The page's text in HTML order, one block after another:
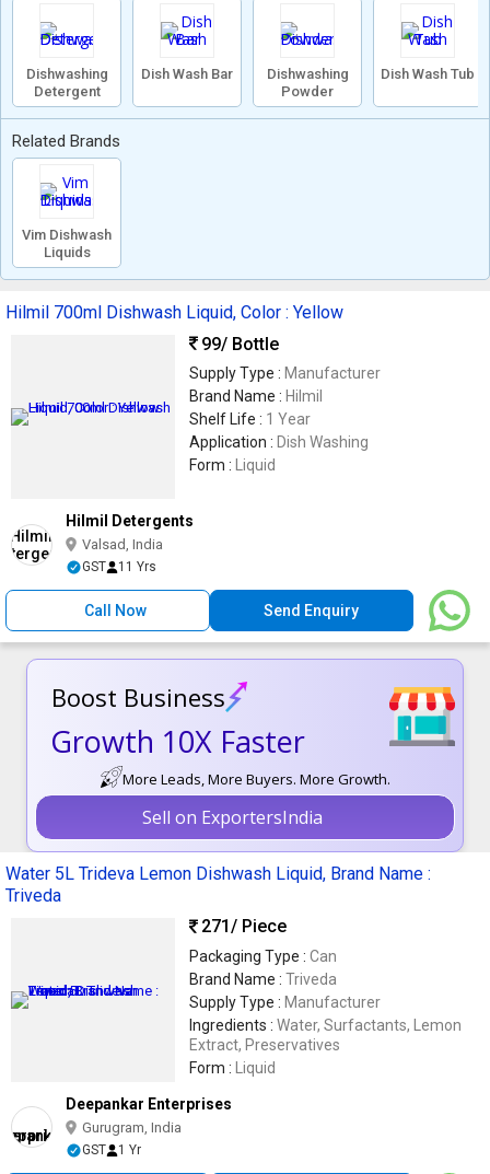
Dishwashing
Detergent
Dish Wash Bar
Dishwashing
Powder
Dish Wash Tub
Related Brands
Vim Dishwash
Liquids
Hilmil 700ml Dishwash Liquid, Color : Yellow
99/ Bottle
Supply Type : Manufacturer
Brand Name : Hilmil
Shelf Life : 1 Year
Application : Dish Washing
Form :
Liquid
Hilmil Detergents
Valsad, India
GST 11 Yrs
Call Now Send Enquiry
Boost Business
Growth 10X Faster
More Leads, More Buyers. More Growth.
Sell on ExportersIndia
Water 5L Trideva Lemon Dishwash Liquid, Brand Name :
Triveda
271 / Piece
Packaging Type : Can
Brand Name : Triveda
Supply Type : Manufacturer
Ingredients : Water, Surfactants, Lemon
Extract, Preservatives
Form :
Liquid
Deepankar Enterprises
Gurugram, India
GST 1 Yr